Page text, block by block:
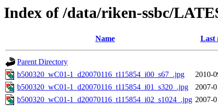
Index of /data/riken-ssbc/
Name Last
Parent Directory
b500320_wC01-1_d20070116_t115854_i00_s67_.jpg
2010-
b500320_wC01-1_d20070116_t115854_i01_s320_.jpg
2007-
b500320_wC01-1_d20070116_t115854_i02_s1024_.jpg 2007-